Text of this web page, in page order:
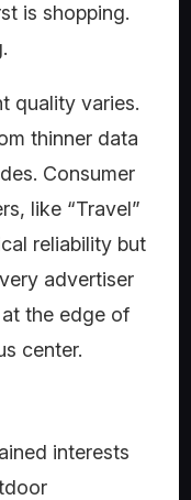
is shopping.
quality varies.
thinner data
Consumer
like “Travel”
reliability but
advertiser
the edge of
center.
interests